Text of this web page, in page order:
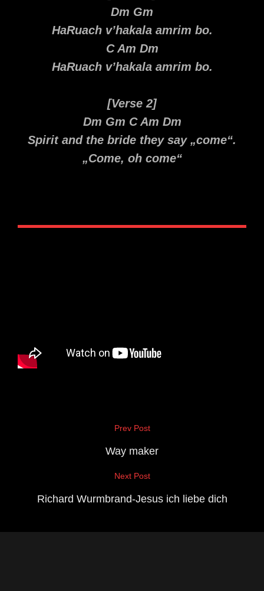
Dm Gm
HaRuach v’hakala amrim bo.
C Am Dm
HaRuach v’hakala amrim bo.
[Verse 2]
Dm Gm C Am Dm
Spirit and the bride they say „come“.
„Come, oh come“
Beitragsnavigation
Prev Post
Way maker
Post
Next Post
Richard Wurmbrand-Jesus ich liebe dich